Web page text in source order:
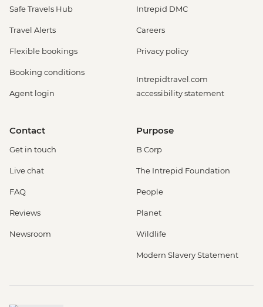
Safe Travels Hub
Travel Alerts
Flexible bookings
Booking conditions
Agent login
Intrepid DMC
Careers
Privacy policy
Intrepidtravel.com
accessibility statement
Contact
Get in touch
Live chat
FAQ
Reviews
Newsroom
Purpose
B Corp
The Intrepid Foundation
People
Planet
Wildlife
Modern Slavery Statement